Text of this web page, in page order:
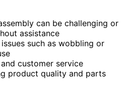
can be challenging or
assistance
such as wobbling or
customer service
product quality and parts